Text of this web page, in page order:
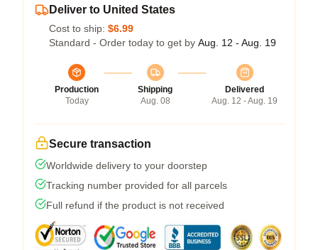
Deliver to United States
Cost to ship: $6.99
Standard - Order today to get by Aug. 12 - Aug. 19
Production
Today
Shipping
Aug. 08
Delivered
Aug. 12 - Aug. 19
Secure transaction
Worldwide delivery to your doorstep
Tracking number provided for all parcels
Full refund if the product is not received